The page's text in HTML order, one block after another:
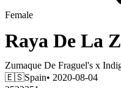
Female
Raya De La
Zumaque De Fraguel's x
🇪🇸Spain• 2020-08-04